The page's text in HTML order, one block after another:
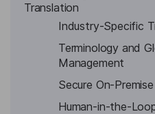
Translation
Industry-Specific
Terminology and
Management
Secure On-
Human-in-the-